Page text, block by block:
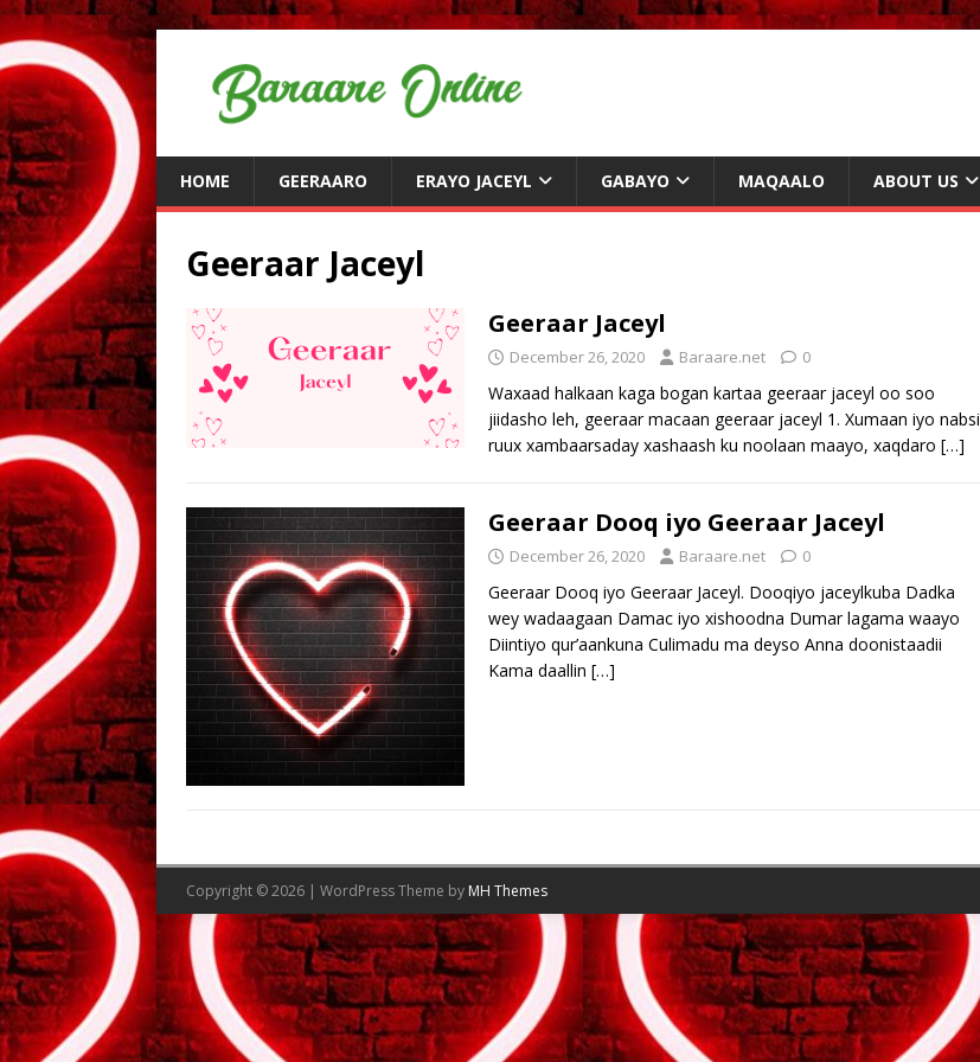
HOME GEERAARO ERAYO JACEYL GABAYO MAQAALO ABOUT US
Geeraar Jaceyl
Geeraar Jaceyl
December 26, 2020 Baraare.net 0
Waxaad halkaan kaga bogan kartaa geeraar jaceyl oo soo
jiidasho leh, geeraar macaan geeraar jaceyl 1. Xumaan iyo nabsi
ruux xambaarsaday xashaash ku noolaan maayo, xaqdaro […]
Geeraar Dooq iyo Geeraar Jaceyl
December 26, 2020 Baraare.net 0
Geeraar Dooq iyo Geeraar Jaceyl. Dooqiyo jaceylkuba Dadka
wey wadaagaan Damac iyo xishoodna Dumar lagama waayo
Diintiyo qur’aankuna Culimadu ma deyso Anna doonistaadii
Kama daallin […]
Copyright © 2026 | WordPress Theme by MH Themes